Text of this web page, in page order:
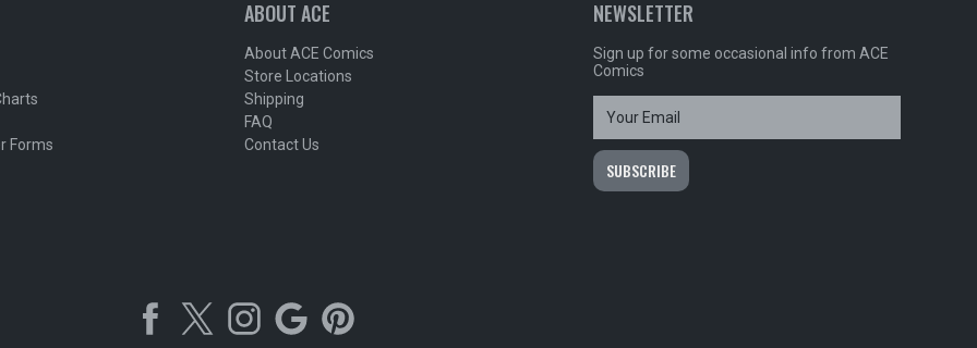
Forms
ABOUT ACE
About ACE Comics
Store Locations
Shipping
FAQ
Contact Us
NEWSLETTER
Sign up for some occasional info from ACE
Comics